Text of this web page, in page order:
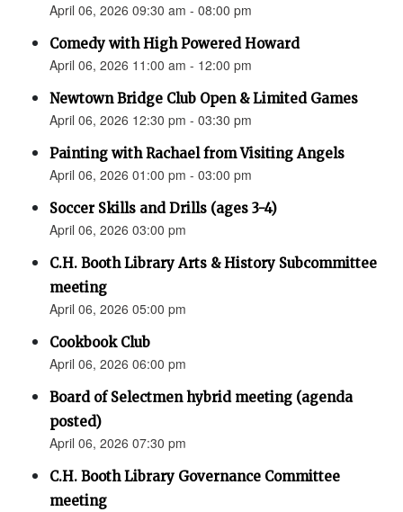
April 06, 2026 09:30 am - 08:00 pm
Comedy with High Powered Howard
April 06, 2026 11:00 am - 12:00 pm
Newtown Bridge Club Open & Limited Games
April 06, 2026 12:30 pm - 03:30 pm
Painting with Rachael from Visiting Angels
April 06, 2026 01:00 pm - 03:00 pm
Soccer Skills and Drills (ages 3-4)
April 06, 2026 03:00 pm
C.H. Booth Library Arts & History Subcommittee
meeting
April 06, 2026 05:00 pm
Cookbook Club
April 06, 2026 06:00 pm
Board of Selectmen hybrid meeting (agenda
posted)
April 06, 2026 07:30 pm
C.H. Booth Library Governance Committee
meeting